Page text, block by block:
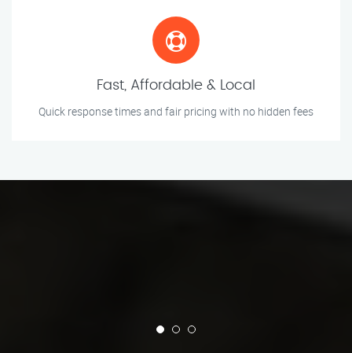
Fast, Affordable & Local
Quick response times and fair pricing with no hidden fees